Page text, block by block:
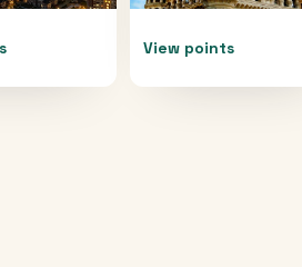
View points